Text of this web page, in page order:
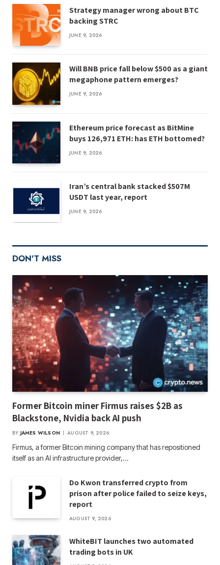
Strategy manager wrong about BTC
backing STRC
JUNE 9, 2026
Will BNB price fall below $500 as a giant
megaphone pattern emerges?
JUNE 9, 2026
Ethereum price forecast as BitMine
buys 126,971 ETH: has ETH bottomed?
JUNE 9, 2026
Iran’s central bank stacked $507M
USDT last year, report
JUNE 9, 2026
DON'T MISS
Former Bitcoin miner Firmus raises $2B as
Blackstone, Nvidia back AI push
BY JAMES WILSON AUGUST 9, 2026
Firmus, a former Bitcoin mining company that has repositioned
itself as an AI infrastructure provider,…
Do Kwon transferred crypto from
prison after police failed to seize keys,
report
AUGUST 9, 2026
WhiteBIT launches two automated
trading bots in UK